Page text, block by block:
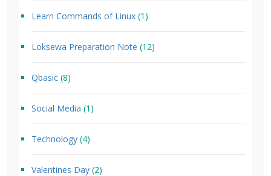
Learn Commands of Linux (1)
Loksewa Preparation Note (12)
Qbasic (8)
Social Media (1)
Technology (4)
Valentines Day (2)